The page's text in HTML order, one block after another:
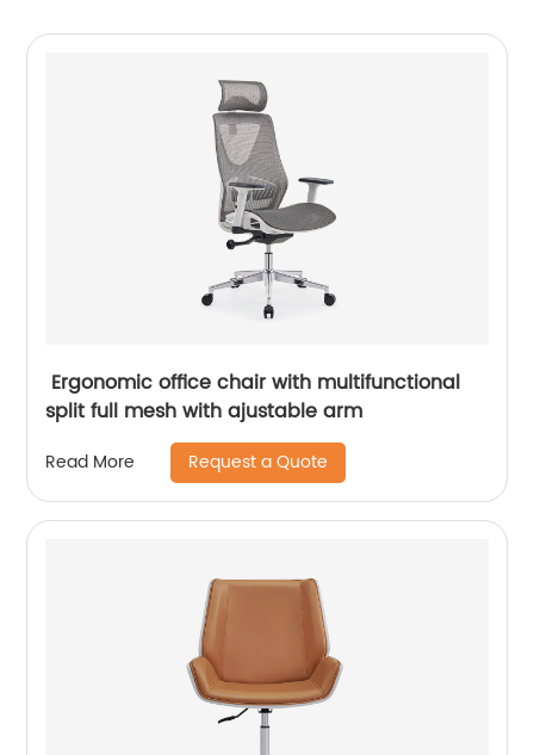
Ergonomic office chair with multifunctional
split full mesh with ajustable arm
Read More Request a Quote